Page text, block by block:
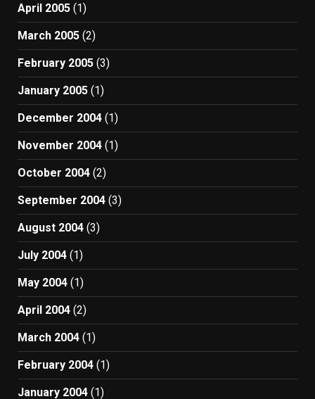
April 2005 (1)
March 2005 (2)
February 2005 (3)
January 2005 (1)
December 2004 (1)
November 2004 (1)
October 2004 (2)
September 2004 (3)
August 2004 (3)
July 2004 (1)
May 2004 (1)
April 2004 (2)
March 2004 (1)
February 2004 (1)
January 2004 (1)